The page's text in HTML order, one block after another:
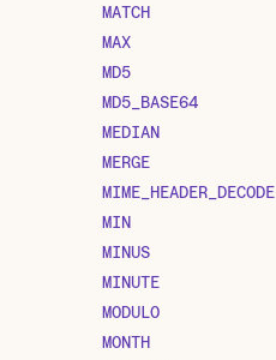
MATCH
MAX
MD5
MD5_BASE64
MEDIAN
MERGE
MIME_HEADER_DECODE
MIN
MINUS
MINUTE
MODULO
MONTH